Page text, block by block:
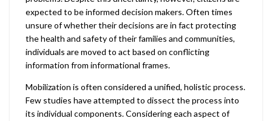
expected to be informed decision makers. Often times
unsure of whether their decisions are in fact protecting
the health and safety of their families and communities,
individuals are moved to act based on conflicting
information from informational frames.
Mobilization is often considered a unified, holistic process.
Few studies have attempted to dissect the process into
its individual components. Considering each aspect of